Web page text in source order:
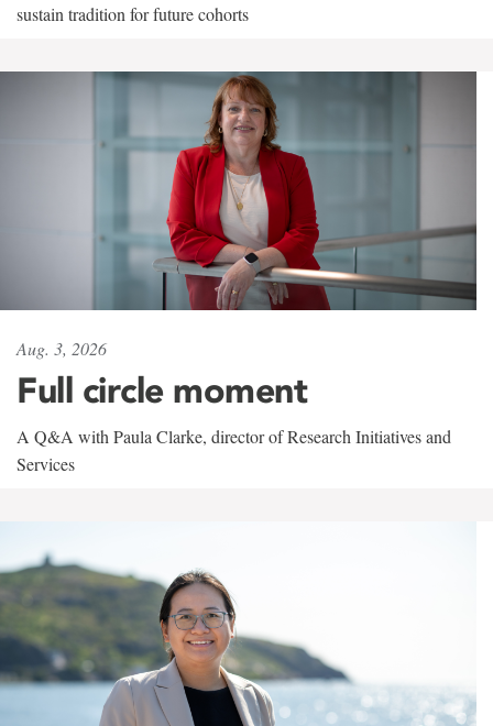
sustain tradition for future cohorts
Aug. 3, 2026
Full circle moment
A Q&A with Paula Clarke, director of Research Initiatives and
Services